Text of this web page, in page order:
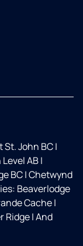
St. John BC|
Level AB|
BC|Chetwynd
Beaverlodge
Cache|
Ridge|And